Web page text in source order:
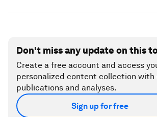
Don't miss any update on this
Create a free account and access
personalized content collection with
publications and analyses.
Sign up for free